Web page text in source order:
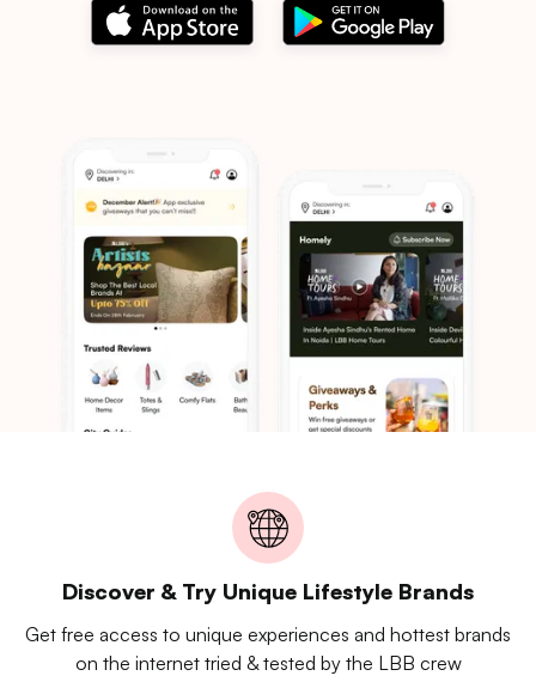
Discover & Try Unique Lifestyle Brands
Get free access to unique experiences and hottest brands
on the internet tried & tested by the LBB crew